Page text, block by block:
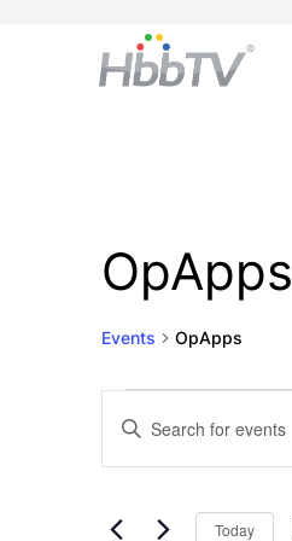
OpApps
Events OpApps
Events
Events
Search
Enter
Events
Today